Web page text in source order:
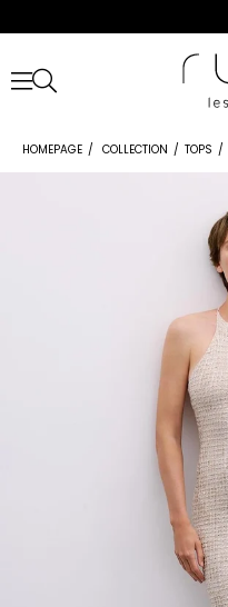
HOMEPAGE COLLECTION TOPS